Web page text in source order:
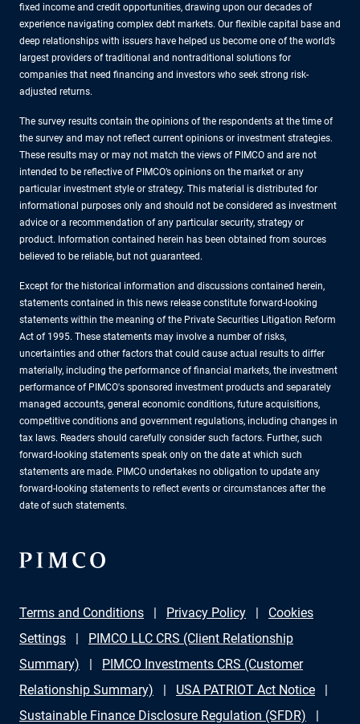
fixed income and credit opportunities, drawing upon our decades of
experience navigating complex debt markets. Our flexible capital base and
deep relationships with issuers have helped us become one of the world’s
largest providers of traditional and nontraditional solutions for
companies that need financing and investors who seek strong risk-
adjusted returns.
The survey results contain the opinions of the respondents at the time of
the survey and may not reflect current opinions or investment strategies.
These results may or may not match the views of PIMCO and are not
intended to be reflective of PIMCO’s opinions on the market or any
particular investment style or strategy. This material is distributed for
informational purposes only and should not be considered as investment
advice or a recommendation of any particular security, strategy or
product. Information contained herein has been obtained from sources
believed to be reliable, but not guaranteed.
Except for the historical information and discussions contained herein,
statements contained in this news release constitute forward-looking
statements within the meaning of the Private Securities Litigation Reform
Act of 1995. These statements may involve a number of risks,
uncertainties and other factors that could cause actual results to differ
materially, including the performance of financial markets, the investment
performance of PIMCO's sponsored investment products and separately
managed accounts, general economic conditions, future acquisitions,
competitive conditions and government regulations, including changes in
tax laws. Readers should carefully consider such factors. Further, such
forward-looking statements speak only on the date at which such
statements are made. PIMCO undertakes no obligation to update any
forward-looking statements to reflect events or circumstances after the
date of such statements.
Terms and Conditions Privacy Policy
Cookies
Settings
PIMCO LLC CRS (Client Relationship
Summary)
PIMCO Investments CRS (Customer
Relationship Summary)
USA PATRIOT Act Notice
Sustainable Finance Disclosure Regulation (SFDR)